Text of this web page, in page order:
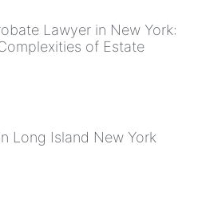
Lawyer in New York:
of Estate
Long Island New York